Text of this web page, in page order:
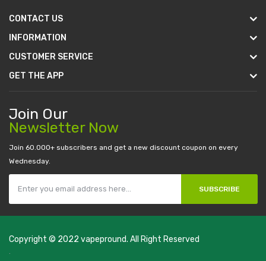
CONTACT US
INFORMATION
CUSTOMER SERVICE
GET THE APP
Join Our
Newsletter Now
Join 60.000+ subscribers and get a new discount coupon on every
Wednesday.
SUBSCRIBE
Copyright © 2022 vapepround. All Right Reserved
The most popular slots:
.